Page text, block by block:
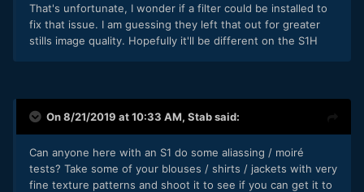
That's unfortunate, I wonder if a filter could be installed to
fix that issue. I am guessing they left that out for greater
stills image quality. Hopefully it'll be different on the S1H
On 8/21/2019 at 10:33 AM, Stabsaid:
Can anyone here with an S1 do some aliassing / moiré
tests? Take some of your blouses / shirts / jackets with very
fine texture patterns and shoot it to see if you can get it to